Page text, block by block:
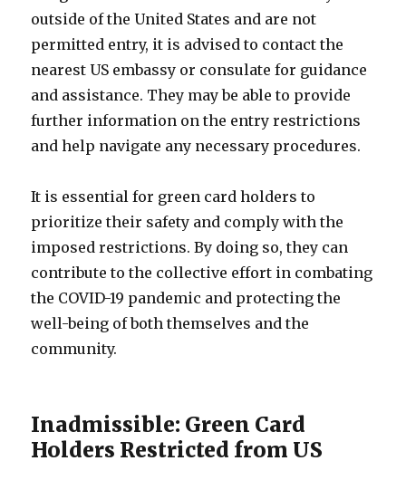
outside of the United States and are not
permitted entry, it is advised to contact the
nearest US embassy or consulate for guidance
and assistance. They may be able to provide
further information on the entry restrictions
and help navigate any necessary procedures.
It is essential for green card holders to
prioritize their safety and comply with the
imposed restrictions. By doing so, they can
contribute to the collective effort in combating
the COVID-19 pandemic and protecting the
well-being of both themselves and the
community.
Inadmissible: Green Card
Holders Restricted from US